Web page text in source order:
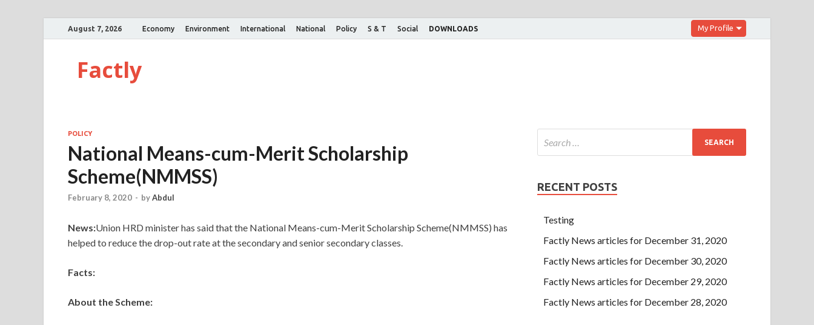
August 7, 2026 Economy Environment International National Policy S & T Social DOWNLOADS My Profile
Factly
POLICY
National Means-cum-Merit Scholarship
Scheme(NMMSS)
February 8, 2020 - byAbdul
News:Union HRD minister has said that the National Means-cum-Merit Scholarship Scheme(NMMSS) has
helped to reduce the drop-out rate at the secondary and senior secondary classes.
Facts:
About the Scheme:
RECENT POSTS
Testing
Factly News articles for December 31, 2020
Factly News articles for December 30, 2020
Factly News articles for December 29, 2020
Factly News articles for December 28, 2020